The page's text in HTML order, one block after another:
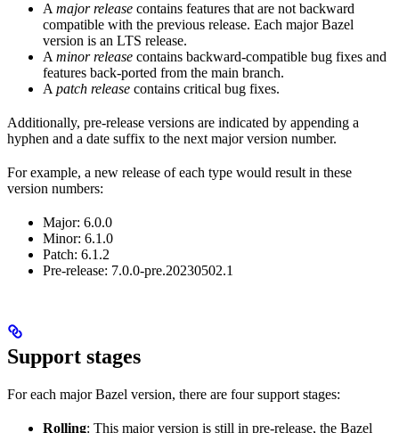
A major release contains features that are not backward
compatible with the previous release. Each major Bazel
version is an LTS release.
A minor release contains backward-compatible bug fixes and
features back-ported from the main branch.
A patch release contains critical bug fixes.
Additionally, pre-release versions are indicated by appending a
hyphen and a date suffix to the next major version number.
For example, a new release of each type would result in these
version numbers:
Major: 6.0.0
Minor: 6.1.0
Patch: 6.1.2
Pre-release: 7.0.0-pre.20230502.1
Support stages
For each major Bazel version, there are four support stages:
Rolling: This major version is still in pre-release, the Bazel